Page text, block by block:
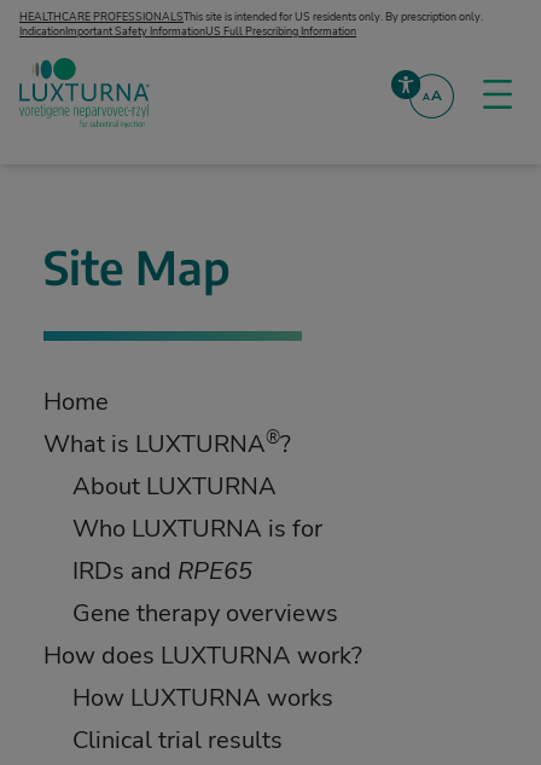
Skip to content
HEALTHCARE PROFESSIONALSThis site is intended for US residents only. By prescription only.
IndicationImportant Safety InformationUS Full Prescribing Information
AA
Site Map
Home
What is LUXTURNA®?
About LUXTURNA
Who LUXTURNA is for
IRDs and RPE65
Gene therapy overviews
How does LUXTURNA work?
How LUXTURNA works
Clinical trial results